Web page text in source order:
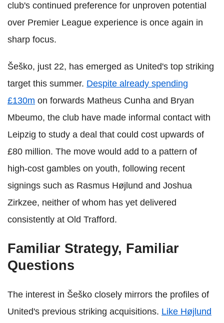
club's continued preference for unproven potential
over Premier League experience is once again in
sharp focus.
Šeško, just 22, has emerged as United's top striking
target this summer. Despite already spending
£130m on forwards Matheus Cunha and Bryan
Mbeumo, the club have made informal contact with
Leipzig to study a deal that could cost upwards of
£80 million. The move would add to a pattern of
high-cost gambles on youth, following recent
signings such as Rasmus Højlund and Joshua
Zirkzee, neither of whom has yet delivered
consistently at Old Trafford.
Familiar Strategy, Familiar
Questions
The interest in Šeško closely mirrors the profiles of
United's previous striking acquisitions. Like Højlund